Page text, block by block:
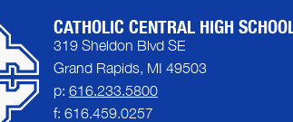
CATHOLIC CENTRAL HIGH
319 Sheldon Blvd SE
Grand Rapids, MI 49503
p: 616.233.5800
f: 616.459.0257